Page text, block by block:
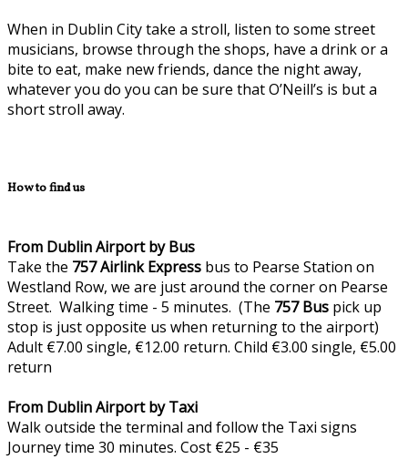
When in Dublin City take a stroll, listen to some street
musicians, browse through the shops, have a drink or a
bite to eat, make new friends, dance the night away,
whatever you do you can be sure that O’Neill’s is but a
short stroll away.
How to find us
From Dublin Airport by Bus
Take the 757Airlink Express bus to Pearse Station on
Westland Row, we are just around the corner on Pearse
Street. Walking time - 5 minutes. (The 757 Bus pick up
stop is just opposite us when returning to the airport)
Adult €7.00 single, €12.00 return. Child €3.00 single, €5.00
return
From Dublin Airport by Taxi
Walk outside the terminal and follow the Taxi signs
Journey time 30 minutes. Cost €25 - €35